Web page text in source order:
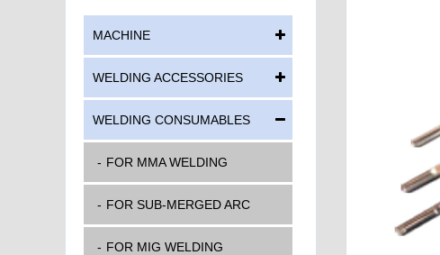
MACHINE
WELDING ACCESSORIES
WELDING CONSUMABLES
FOR MMA WELDING
FOR SUB-MERGED ARC
FOR MIG WELDING